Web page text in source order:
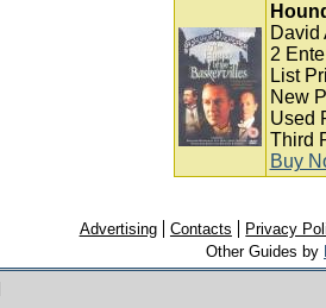
David
2
List
New
Used
Third
Buy
Advertising Contacts
Privacy
Other Guides by